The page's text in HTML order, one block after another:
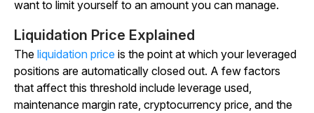
want to limit yourself to an amount you can manage.
Liquidation Price Explained
The liquidation price is the point at which your leveraged
positions are automatically closed out. A few factors
that affect this threshold include leverage used,
maintenance margin rate, cryptocurrency price, and the